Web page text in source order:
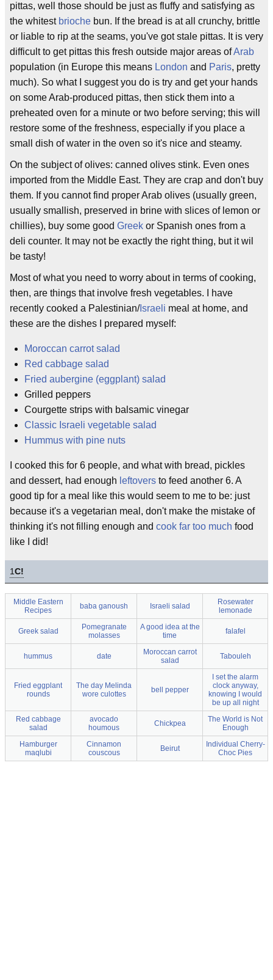
pittas, well those should be just as fluffy and satisfying as
the whitest brioche bun. If the bread is at all crunchy, brittle
or liable to rip at the seams, you've got stale pittas. It is very
difficult to get pittas this fresh outside major areas ofArab
population (in Europe this means London and Paris, pretty
much). So what I suggest you do is try and get your hands
on some Arab-produced pittas, then stick them into a
preheated oven for a minute or two before serving; this will
restore some of the freshness, especially if you place a
small dish of water in the oven so it's nice and steamy.
On the subject of olives: canned olives stink. Even ones
imported from the Middle East. They are crap and don't buy
them. If you cannot find proper Arab olives (usually green,
usually smallish, preserved in brine with slices of lemon or
chillies), buy some good Greek or Spanish ones from a
deli counter. It may not be exactly the right thing, but it wil
be tasty!
Most of what you need to worry about in terms of cooking,
then, are things that involve fresh vegetables. I have
recently cooked a Palestinian/Israeli meal at home, and
these are the dishes I prepared myself:
Moroccan carrot salad
Red cabbage salad
Fried aubergine (eggplant) salad
Grilled peppers
Courgette strips with balsamic vinegar
Classic Israeli vegetable salad
Hummus with pine nuts
I cooked this for 6 people, and what with bread, pickles
and dessert, had enough leftovers to feed another 6. A
good tip for a meal like this would seem to me to be: just
because it's a vegetarian meal, don't make the mistake of
thinking it's not filling enough and cook far too much food
like I did!
1C!
Middle Eastern
Recipes
baba ganoush Israeli salad
Rosewater
lemonade
Greek salad
Pomegranate
molasses
A good idea at the
time
falafel
hummus date
Moroccan carrot
salad
Tabouleh
Fried eggplant
rounds
The day Melinda
wore culottes
bell pepper
I set the alarm
clock anyway,
knowing I would
be up all night
Red cabbage
salad
avocado
houmous
Chickpea
The World is Not
Enough
Hamburger
maqlubi
Cinnamon
couscous
Beirut
Individual Cherry-
Choc Pies